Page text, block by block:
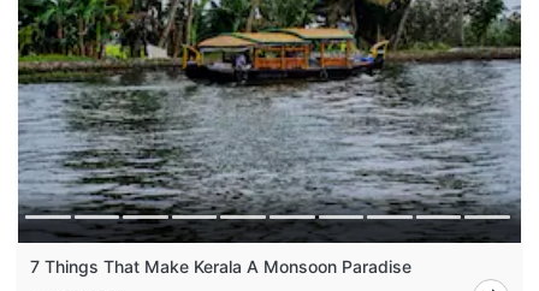
7 Things That Make Kerala A Monsoon Paradise